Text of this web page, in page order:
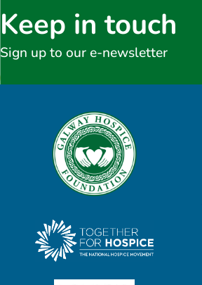
Keep in touch
Sign up to our e-newsletter